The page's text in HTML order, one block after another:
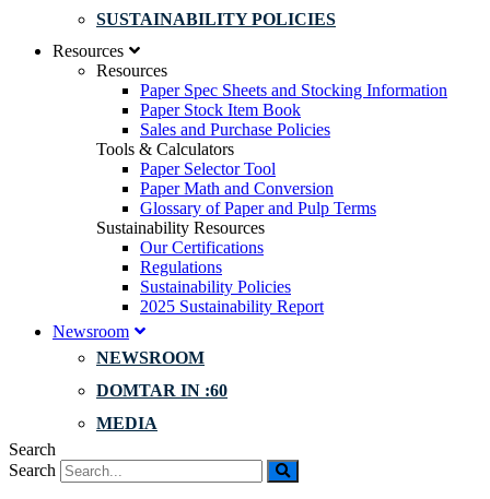
SUSTAINABILITY POLICIES
Resources
Resources
Paper Spec Sheets and Stocking Information
Paper Stock Item Book
Sales and Purchase Policies
Tools & Calculators
Paper Selector Tool
Paper Math and Conversion
Glossary of Paper and Pulp Terms
Sustainability Resources
Our Certifications
Regulations
Sustainability Policies
2025 Sustainability Report
Newsroom
NEWSROOM
DOMTAR IN :60
MEDIA
Search
Search